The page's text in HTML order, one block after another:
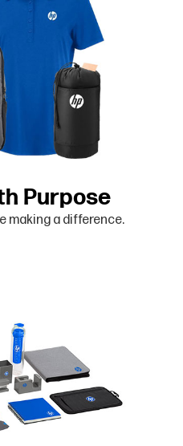
Purpose
making a difference.